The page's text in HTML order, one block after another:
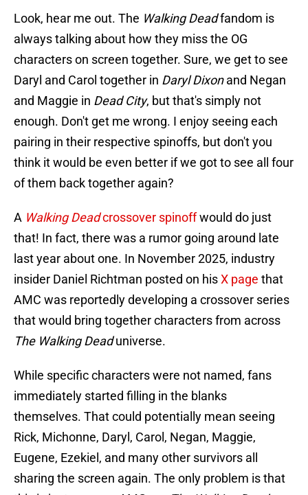
Look, hear me out. The Walking Deadfandom is
always talking about how they miss the OG
characters on screen together. Sure, we get to see
Daryl and Carol together in Daryl Dixonand Negan
and Maggie in Dead City, but that's simply not
enough. Don't get me wrong. I enjoy seeing each
pairing in their respective spinoffs, but don't you
think it would be even better if we got to see all four
of them back together again?
A Walking Deadcrossover spinoffwould do just
that! In fact, there was a rumor going around late
last year about one. In November 2025, industry
insider Daniel Richtman posted on hisX page that
AMC was reportedly developing a crossover series
that would bring together characters from across
The Walking Deaduniverse.
While specific characters were not named, fans
immediately started filling in the blanks
themselves. That could potentially mean seeing
Rick, Michonne, Daryl, Carol, Negan, Maggie,
Eugene, Ezekiel, and many other survivors all
sharing the screen again. The only problem is that